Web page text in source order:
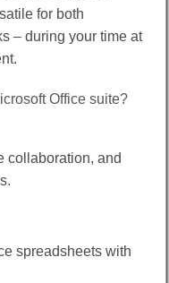
for both
– during your time at
Office suite?
collaboration, and
spreadsheets with